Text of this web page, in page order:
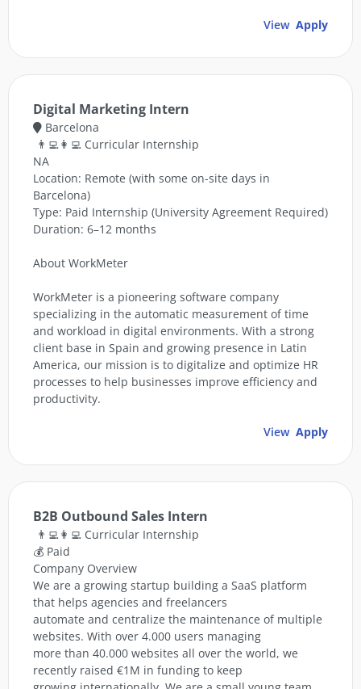
View Apply
Digital Marketing Intern
Barcelona
👨‍💻👩‍💻 Curricular Internship
NA
Location: Remote (with some on-site days in
Barcelona)
Type: Paid Internship (University Agreement Required)
Duration: 6–12 months
About WorkMeter
WorkMeter is a pioneering software company
specializing in the automatic measurement of time
and workload in digital environments. With a strong
client base in Spain and growing presence in Latin
America, our mission is to digitalize and optimize HR
processes to help businesses improve efficiency and
productivity.
View Apply
B2B Outbound Sales Intern
👨‍💻👩‍💻 Curricular Internship
💰 Paid
Company Overview
We are a growing startup building a SaaS platform
that helps agencies and freelancers
automate and centralize the maintenance of multiple
websites. With over 4.000 users managing
more than 40.000 websites all over the world, we
recently raised €1M in funding to keep